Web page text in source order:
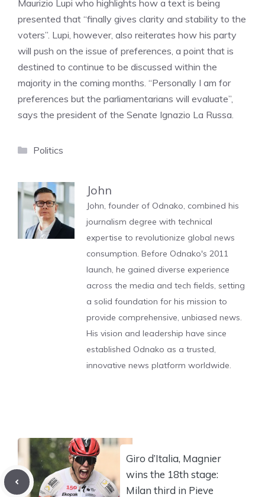
Maurizio Lupi who highlights how a text is being
presented that “finally gives clarity and stability to the
voters”. Lupi, however, also reiterates how his party
will push on the issue of preferences, a point that is
destined to continue to be discussed within the
majority in the coming months. “Personally I am for
preferences but the parliamentarians will evaluate”,
says the president of the Senate Ignazio La Russa.
Categories
Politics
John
John, founder of Odnako, combined his
journalism degree with technical
expertise to revolutionize global news
consumption. Before Odnako's 2011
launch, he gained diverse experience
across the media and tech fields, setting
a solid foundation for his mission to
provide comprehensive, unbiased news.
His vision and leadership have since
established Odnako as a trusted,
innovative news platform worldwide.
Giro d’Italia, Magnier
wins the 18th stage:
Milan third in Pieve